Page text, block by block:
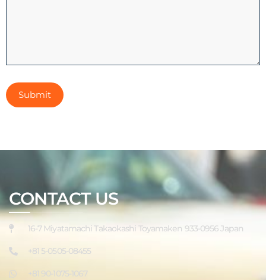
CONTACT US
16-7 Miyatamachi Takaokashi Toyamaken 933-0956 Japan
+81 5-0505-08455
+81 90-1075-1067